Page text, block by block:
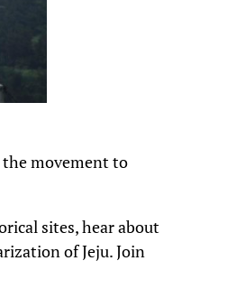
movement to
sites, hear about
of Jeju. Join